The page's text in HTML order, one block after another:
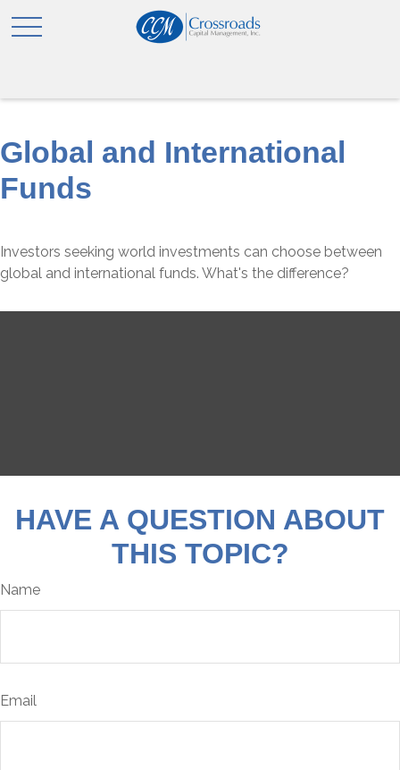
Global and International
Funds
Investors seeking world investments can choose between
global and international funds. What's the difference?
HAVE A QUESTION ABOUT
THIS TOPIC?
Name
Email